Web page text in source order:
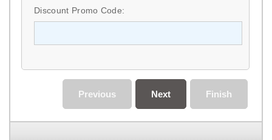
Discount Promo Code:
Finish
Next
Previous